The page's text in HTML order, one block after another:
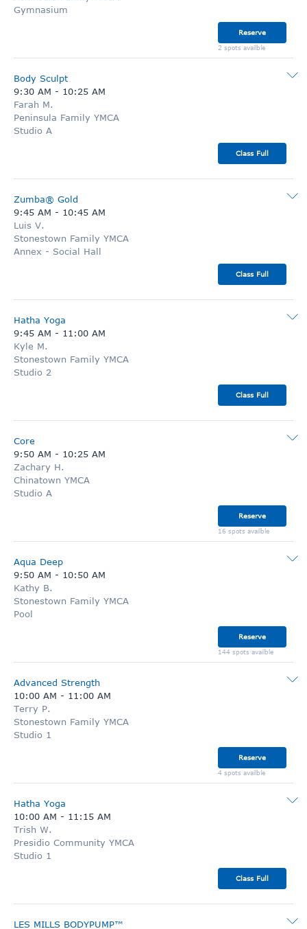
Gymnasium
Reserve
2 spots availble
Body Sculpt
9:30 AM - 10:25 AM
Farah M.
Peninsula Family YMCA
Studio A
Class Full
Zumba® Gold
9:45 AM - 10:45 AM
Luis V.
Stonestown Family YMCA
Annex - Social Hall
Class Full
Hatha Yoga
9:45 AM - 11:00 AM
Kyle M.
Stonestown Family YMCA
Studio 2
Class Full
Core
9:50 AM - 10:25 AM
Zachary H.
Chinatown YMCA
Studio A
Reserve
16 spots availble
Aqua Deep
9:50 AM - 10:50 AM
Kathy B.
Stonestown Family YMCA
Pool
Reserve
144 spots availble
Advanced Strength
10:00 AM - 11:00 AM
Terry P.
Stonestown Family YMCA
Studio 1
Reserve
4 spots availble
Hatha Yoga
10:00 AM - 11:15 AM
Trish W.
Presidio Community YMCA
Studio 1
Class Full
LES MILLS BODYPUMP™